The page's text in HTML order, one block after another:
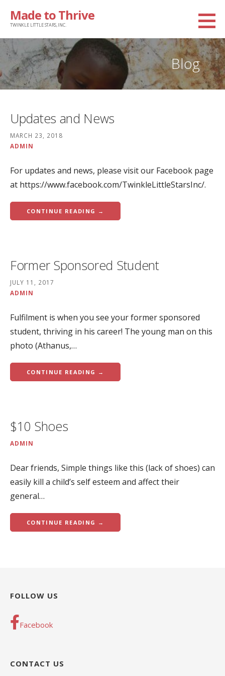
Made to Thrive
TWINKLE LITTLE STARS, INC.
Blog
Updates and News
MARCH 23, 2018
ADMIN
For updates and news, please visit our Facebook page
at https://www.facebook.com/TwinkleLittleStarsInc/.
CONTINUE READING →
Former Sponsored Student
JULY 11, 2017
ADMIN
Fulfilment is when you see your former sponsored
student, thriving in his career! The young man on this
photo (Athanus,…
CONTINUE READING →
$10 Shoes
ADMIN
Dear friends, Simple things like this (lack of shoes) can
easily kill a child’s self esteem and affect their
general…
CONTINUE READING →
FOLLOW US
Facebook
CONTACT US